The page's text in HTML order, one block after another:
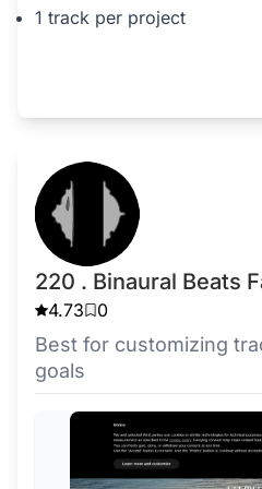
1 track per project
220 . Binaural Beats
4.73 0
Best for customizing
goals